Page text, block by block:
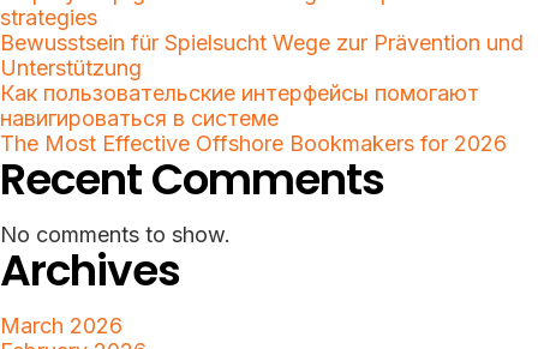
strategies
Bewusstsein für Spielsucht Wege zur Prävention und
Unterstützung
Как пользовательские интерфейсы помогают
навигироваться в системе
The Most Effective Offshore Bookmakers for 2026
Recent Comments
No comments to show.
Archives
March 2026